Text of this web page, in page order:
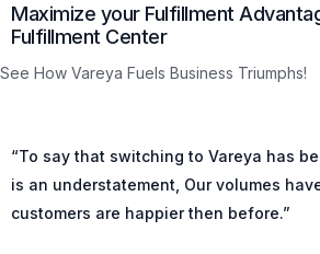
Maximize your Fulfillment
Fulfillment Center
See How Vareya Fuels Business Triumphs!
“To say that switching to Vareya has
is an understatement, Our volumes
customers are happier then before.”